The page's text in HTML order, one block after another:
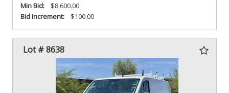
Min Bid:
$8,600.00
Bid Increment:
$100.00
Lot # 8638